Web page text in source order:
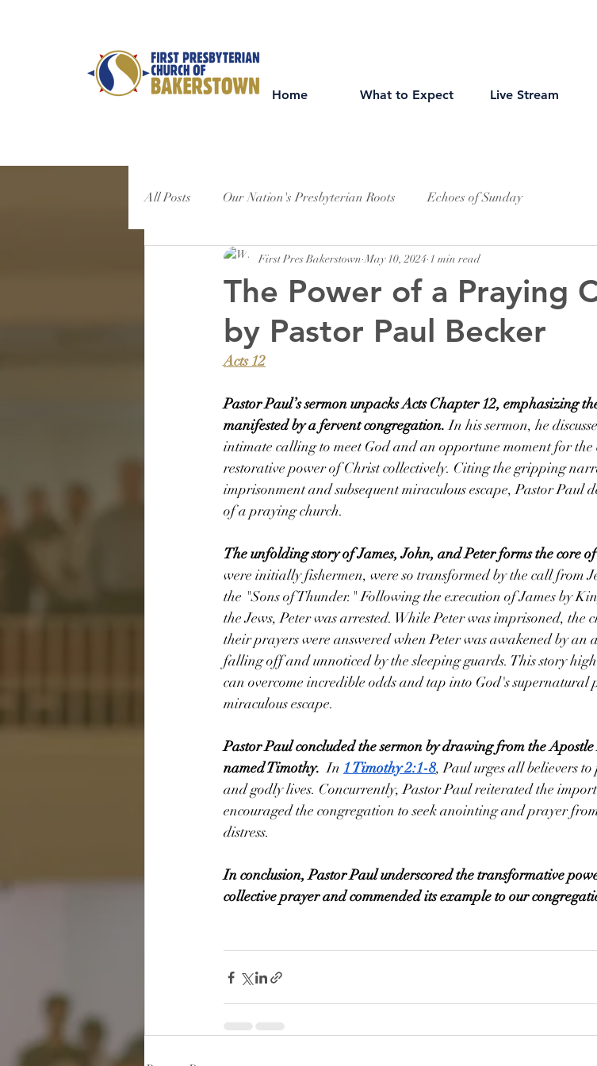
Home What to Expect Live Stream
All Posts Our Nation's Presbyterian Roots Echoes of Sunday
The Power of a Praying
by Pastor Paul Becker
First Pres Bakerstown May 10, 2024 1 min read
Acts 12
Pastor Paul’s sermon unpacks Acts Chapter 12, emphasizing
manifested by a fervent congregation. In his sermon, he
intimate calling to meet God and an opportune moment for
restorative power of Christ collectively. Citing the gripping
imprisonment and subsequent miraculous escape, Pastor Paul
of a praying church.
The unfolding story of James, John, and Peter forms the core
were initially fishermen, were so transformed by the call from
the "Sons of Thunder." Following the execution of James by
the Jews, Peter was arrested. While Peter was imprisoned,
their prayers were answered when Peter was awakened by an
falling off and unnoticed by the sleeping guards. This story
can overcome incredible odds and tap into God's supernatural
miraculous escape.
Pastor Paul concluded the sermon by drawing from the
named Timothy. In 1 Timothy 2:1-8, Paul urges all believers
and godly lives. Concurrently, Pastor Paul reiterated the
encouraged the congregation to seek anointing and prayer
distress.
In conclusion, Pastor Paul underscored the transformative
collective prayer and commended its example to our